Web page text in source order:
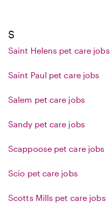
S
Saint Helens pet care jobs
Saint Paul pet care jobs
Salem pet care jobs
Sandy pet care jobs
Scappoose pet care jobs
Scio pet care jobs
Scotts Mills pet care jobs